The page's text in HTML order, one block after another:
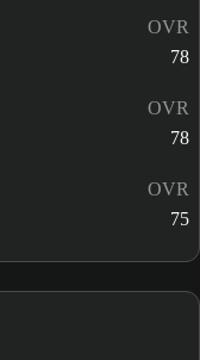
OVR
78
OVR
78
OVR
75